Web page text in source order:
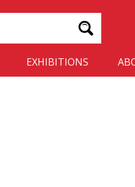
EXHIBITIONS